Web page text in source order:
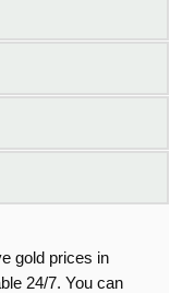
gold prices in
24/7. You can